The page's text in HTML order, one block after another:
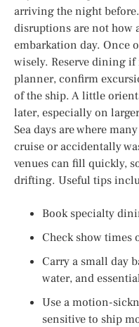
arriving the night
disruptions are not how
embarkation day. Once
wisely. Reserve dining
planner, confirm
of the ship. A little
later, especially on
Sea days are where
cruise or accidentally
venues can fill quickly,
drifting. Useful tips
Book specialty
Check show times
Carry a small day
water, and
Use a motion-
sensitive to ship